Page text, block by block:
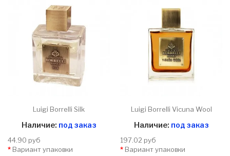
Luigi Borrelli Silk
Наличие: под заказ
44.90 руб
Вариант упаковки
Luigi Borrelli Vicuna Wool
Наличие: под заказ
197.02 руб
Вариант упаковки